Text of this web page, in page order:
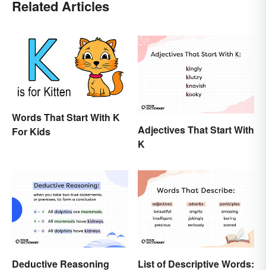
Related Articles
Words That Start With K
For Kids
Adjectives That Start With
K
Deductive Reasoning List of Descriptive Words: